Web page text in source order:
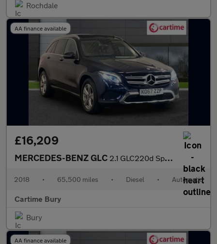
Rochdale
AA finance available
£16,209
MERCEDES-BENZ GLC 2.1 GLC220d Sport (Premium Plus) SUV 5dr Diesel G-Tronic 4MATIC
2018 • 65,500 miles • Diesel • Automatic
Cartime Bury
Bury
AA finance available